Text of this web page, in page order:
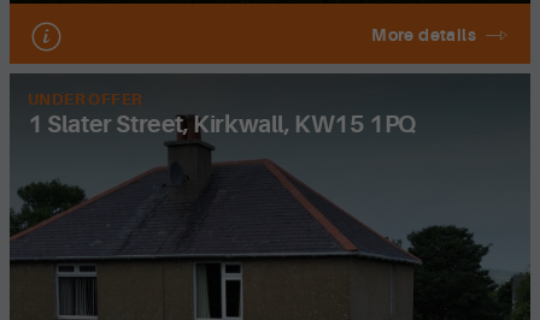
More details
UNDER OFFER
1 Slater Street, Kirkwall, KW15 1PQ